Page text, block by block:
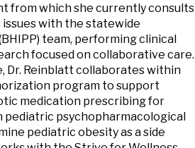
from which she currently consults
issues with the statewide
team, performing clinical
focused on collaborative care.
Dr. Reinblatt collaborates within
program to support
medication prescribing for
psychopharmacological
pediatric obesity as a side